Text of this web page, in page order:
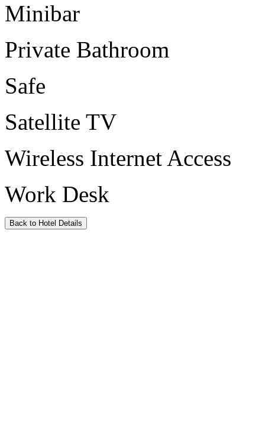
Minibar
Private Bathroom
Safe
Satellite TV
Wireless Internet Access
Work Desk
Back to Hotel Details